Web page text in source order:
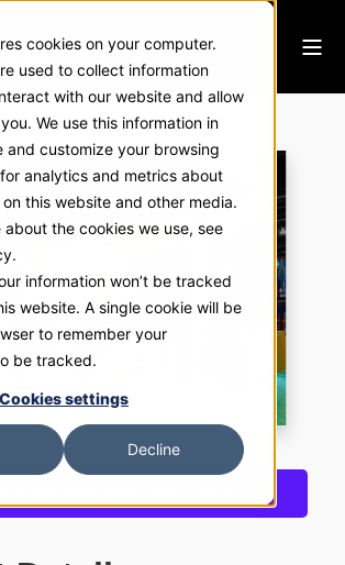
cookies on your computer.
used to collect information
with our website and allow
We use this information in
and customize your browsing
analytics and metrics about
this website and other media.
the cookies we use, see
information won’t be tracked
website. A single cookie will be
to remember your
be tracked.
Cookies settings
Decline